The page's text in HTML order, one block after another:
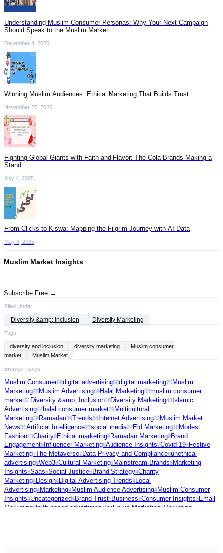
Understanding Muslim Consumer Personas: Why Your Next Campaign
Should Speak to the Muslim Market
December 4, 2025
Winning Muslim Audiences: Ethical Marketing That Builds Trust
November 27, 2025
Fighting Global Giants with Faith and Flavor: The Cola Brands Making a
Stand
July 4, 2025
​From Clicks to Kiswa: Mapping the Pilgrim Journey with AI Data
May 8, 2025
Muslim Market Insights
Subscribe Free →
Filed Under
Diversity &amp; Inclusion Diversity Marketing
Tags
diversity and inclusion diversity marketing
Muslim consumer
market
Muslim Market
Browse Topics
Muslim Consumer89digital advertising86digital marketing76Muslim
Marketing75Muslim Advertising69Halal Marketing68muslim consumer
market51 Diversity &amp; Inclusion48Diversity Marketing48 Islamic
Advertising44halal consumer market39Multicultural
Marketing39Ramadan39Trends34 Internet Advertising32Muslim Market
News31Artificial Intelligence27social media24Eid Marketing16Modest
Fashion13Charity9Ethical marketing9Ramadan Marketing9Brand
Engagement8 Influencer Marketing8Audience Insights7Covid-197Festive
Marketing7The Metaverse7Data Privacy and Compliance6unethical
advertising6Web36Cultural Marketing5Mainstream Brands5Marketing
Insights5Saas5Social Justice5Brand Strategy4Charity
Marketing4Design4Digital Advertising Trends4 Local
Advertising4Marketing4Muslim Audience Advertising4Muslim Consumer
Insights4Uncategorized4Brand Trust3Business3Consumer Insights3Email
Marketing3faith-based advertising3Inclusive Marketing3Marketing